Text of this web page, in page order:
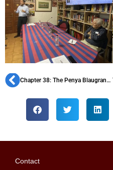
Chapter 38: The Penya Blaugrana de Manresa
Contact